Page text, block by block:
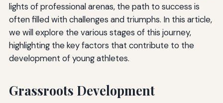
lights of professional arenas, the path to success is
often filled with challenges and triumphs. In this article,
we will explore the various stages of this journey,
highlighting the key factors that contribute to the
development of young athletes.
Grassroots Development